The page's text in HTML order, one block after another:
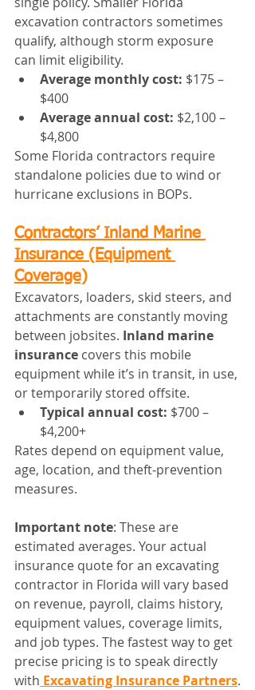
excavation contractors sometimes
qualify, although storm exposure
can limit eligibility.
Average monthly cost: $175 –
$400
Average annual cost: $2,100 –
$4,800
Some Florida contractors require
standalone policies due to wind or
hurricane exclusions in BOPs.
Contractors’ Inland Marine
Insurance (Equipment
Coverage)
Excavators, loaders, skid steers, and
attachments are constantly moving
between jobsites. Inland marine
insurance covers this mobile
equipment while it’s in transit, in use,
or temporarily stored offsite.
Typical annual cost: $700 –
$4,200+
Rates depend on equipment value,
age, location, and theft‑prevention
measures.
Important note: These are
estimated averages. Your actual
insurance quote for an excavating
contractor in Florida will vary based
on revenue, payroll, claims history,
equipment values, coverage limits,
and job types. The fastest way to get
precise pricing is to speak directly
with Excavating Insurance Partners.